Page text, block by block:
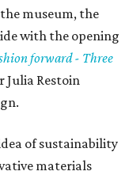
museum, the
with the opening
forward - Three
Julia Restoin
of sustainability
materials